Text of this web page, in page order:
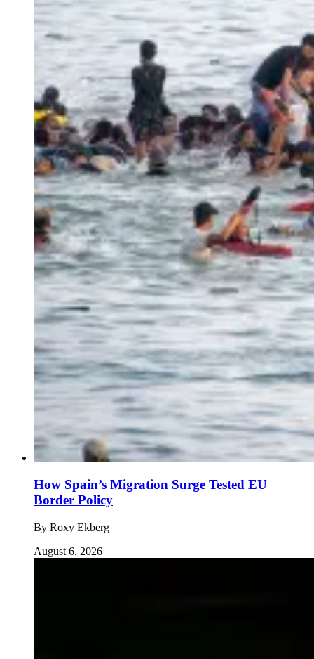
How Spain’s Migration Surge Tested EU
Border Policy
By Roxy Ekberg
August 6, 2026